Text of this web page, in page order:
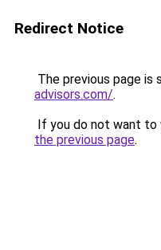
Redirect Notice
The previous page is
advisors.com/.
If you do not want to
the previous page.